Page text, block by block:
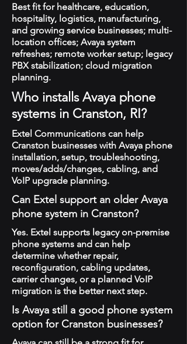
Best fit for healthcare, education,
hospitality, logistics, manufacturing,
and growing service businesses; multi-
location offices; Avaya system
refreshes; remote worker setup; legacy
PBX stabilization; cloud migration
planning.
Who installs Avaya phone
systems in Cranston, RI?
Extel Communications can help
Cranston businesses with Avaya phone
installation, setup, troubleshooting,
moves/adds/changes, cabling, and
VoIP upgrade planning.
Can Extel support an older Avaya
phone system in Cranston?
Yes. Extel supports legacy on-premise
phone systems and can help
determine whether repair,
reconfiguration, cabling updates,
carrier changes, or a planned VoIP
migration is the better next step.
Is Avaya still a good phone system
option for Cranston businesses?